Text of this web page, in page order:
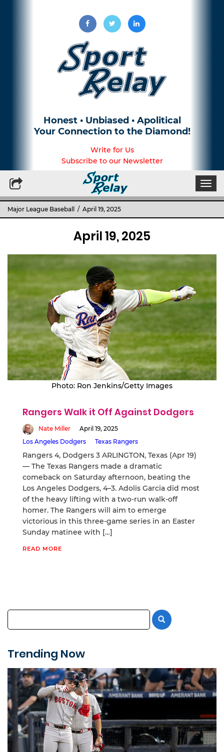
Honest • Unbiased • Apolitical
Your Connection to the Diamond!
Write for Us
Subscribe to our Newsletter
Major League Baseball / April 19, 2025
April 19, 2025
Photo: Ron Jenkins/Getty Images
Rangers Walk it Off Against Dodgers
Nate Miller
April 19, 2025
Los Angeles Dodgers
Texas Rangers
Rangers 4, Dodgers 3 ARLINGTON, Texas (Apr 19)
— The Texas Rangers made a dramatic
comeback on Saturday afternoon, beating the
Los Angeles Dodgers, 4–3. Adolis Garcia did most
of the heavy lifting with a two-run walk-off
homer. The Rangers will aim to emerge
victorious in this three-game series in an Easter
Sunday matinee with […]
READ MORE
Trending Now